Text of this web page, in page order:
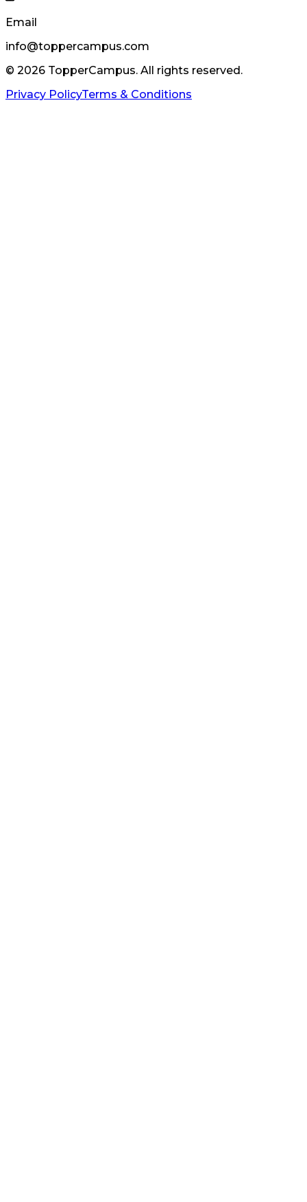
Email
info@toppercampus.com
© 2026 TopperCampus. All rights reserved.
Privacy PolicyTerms & Conditions